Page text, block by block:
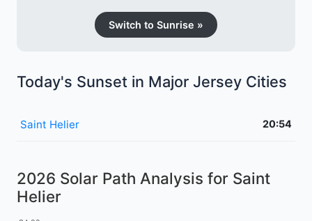
Switch to Sunrise »
Today's Sunset in Major Jersey Cities
Saint Helier 20:54
2026 Solar Path Analysis for Saint
Helier